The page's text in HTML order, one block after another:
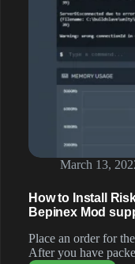
March 13,
How to Install
Bepinex Mod
Place an order for
After you have